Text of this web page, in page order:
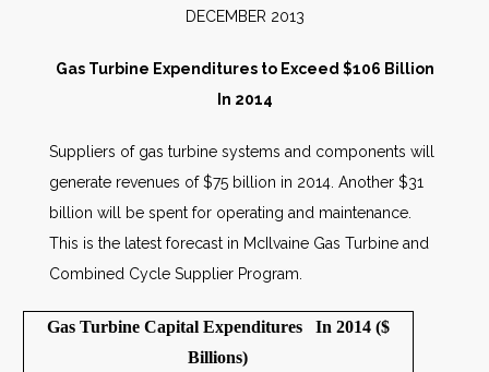
People
AWE Productivity Hub
...
DECEMBER 2013
Gas Turbine Expenditures to Exceed $106 Billion
In 2014
Suppliers of gas turbine systems and components will
generate revenues of $75 billion in 2014. Another $31
billion will be spent for operating and maintenance.
This is the latest forecast in McIlvaine Gas Turbine and
Combined Cycle Supplier Program.
Gas Turbine Capital Expenditures In 2014 ($
Billions)